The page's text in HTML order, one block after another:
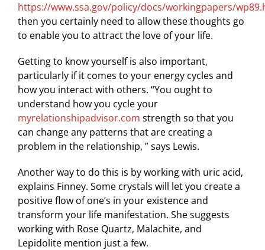
https://www.ssa.gov/policy/docs/workingpapers/
then you certainly need to allow these thoughts go
to enable you to attract the love of your life.
Getting to know yourself is also important,
particularly if it comes to your energy cycles and
how you interact with others. “You ought to
understand how you cycle your
myrelationshipadvisor.com strength so that you
can change any patterns that are creating a
problem in the relationship, ” says Lewis.
Another way to do this is by working with uric acid,
explains Finney. Some crystals will let you create a
positive flow of one’s in your existence and
transform your life manifestation. She suggests
working with Rose Quartz, Malachite, and
Lepidolite mention just a few.